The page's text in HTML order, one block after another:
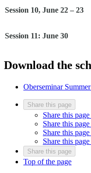
Session 10, June 22 – 23
Session 11: June 30
Download the
Oberseminar
Share this page
Share this
Share this
Share this
Share this
Share this page
Top of the page